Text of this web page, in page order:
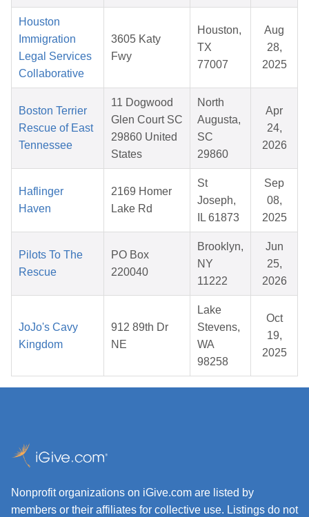
Houston
Immigration
Legal Services
Collaborative
3605 Katy
Fwy
Houston,
TX
77007
Aug
28,
2025
Boston Terrier
Rescue of East
Tennessee
11 Dogwood
Glen Court SC
29860 United
States
North
Augusta,
SC
29860
Apr
24,
2026
Haflinger
Haven
2169 Homer
Lake Rd
St
Joseph,
IL 61873
Sep
08,
2025
Pilots To The
Rescue
PO Box
220040
Brooklyn,
NY
11222
Jun
25,
2026
JoJo's Cavy
Kingdom
912 89th Dr
NE
Lake
Stevens,
WA
98258
Oct
19,
2025
Nonprofit organizations on iGive.com are listed by
members or their affiliates for collective use. Listings do not